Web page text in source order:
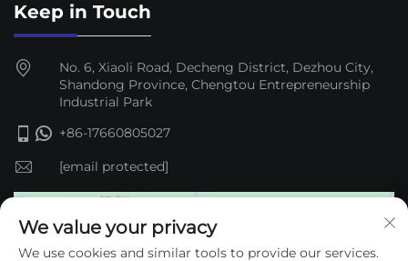
Keep in Touch
No. 6, Xiaoli Road, Decheng District, Dezhou City,
Shandong Province, Chengtou Entrepreneurship
Industrial Park
+86-17660805027
[email protected]
We value your privacy
We use cookies and similar tools to provide our services.